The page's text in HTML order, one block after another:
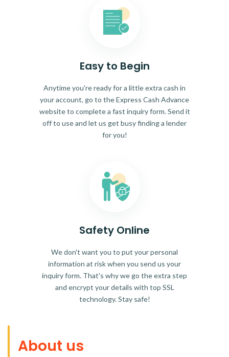
Easy to Begin
Anytime you're ready for a little extra cash in
your account, go to the Express Cash Advance
website to complete a fast inquiry form. Send it
off to use and let us get busy finding a lender
for you!
Safety Online
We don't want you to put your personal
information at risk when you send us your
inquiry form. That's why we go the extra step
and encrypt your details with top SSL
technology. Stay safe!
About us